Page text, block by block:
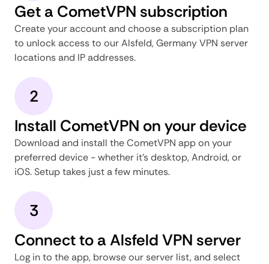
Get a CometVPN subscription
Create your account and choose a subscription plan
to unlock access to our Alsfeld, Germany VPN server
locations and IP addresses.
2
Install CometVPN on your device
Download and install the CometVPN app on your
preferred device - whether it's desktop, Android, or
iOS. Setup takes just a few minutes.
3
Connect to a Alsfeld VPN server
Log in to the app, browse our server list, and select